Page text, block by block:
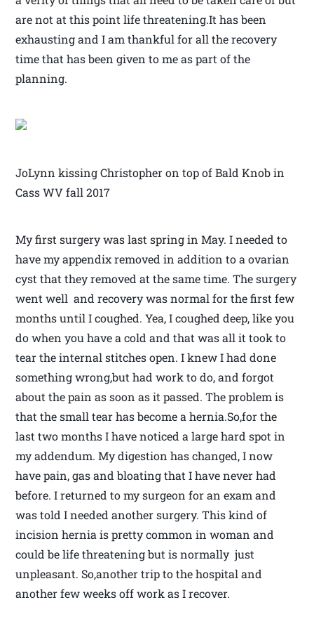
are not at this point life threatening.It has been
exhausting and I am thankful for all the recovery
time that has been given to me as part of the
planning.
JoLynn kissing Christopher on top of Bald Knob in
Cass WV fall 2017
My first surgery was last spring in May. I needed to
have my appendix removed in addition to a ovarian
cyst that they removed at the same time. The surgery
went well and recovery was normal for the first few
months until I coughed. Yea, I coughed deep, like you
do when you have a cold and that was all it took to
tear the internal stitches open. I knew I had done
something wrong,but had work to do, and forgot
about the pain as soon as it passed. The problem is
that the small tear has become a hernia.So,for the
last two months I have noticed a large hard spot in
my addendum. My digestion has changed, I now
have pain, gas and bloating that I have never had
before. I returned to my surgeon for an exam and
was told I needed another surgery. This kind of
incision hernia is pretty common in woman and
could be life threatening but is normally just
unpleasant. So,another trip to the hospital and
another few weeks off work as I recover.